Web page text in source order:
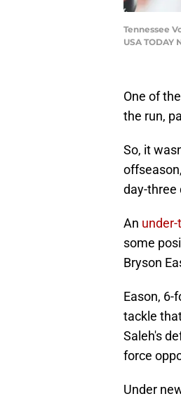
Tennessee
USA TODAY
One of
the run,
So, it
day-three
An
some
Bryson
Eason, 6-
tackle
Saleh's
force
Under